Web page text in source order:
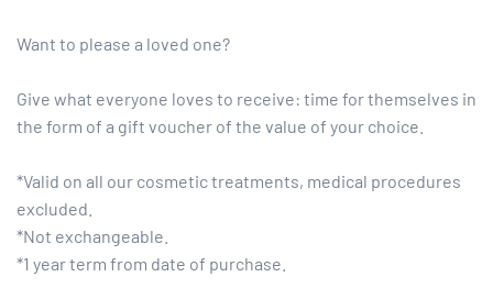
50,00€
500,00€
Want to please a loved one?
Give what everyone loves to receive: time for themselves in
the form of a gift voucher of the value of your choice.
*Valid on all our cosmetic treatments, medical procedures
excluded.
*Not exchangeable.
*1 year term from date of purchase.